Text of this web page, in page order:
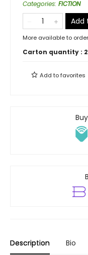
Categories: FICTION
Add
More available to order
Carton quantity :
Add tofavorites
Description Bio